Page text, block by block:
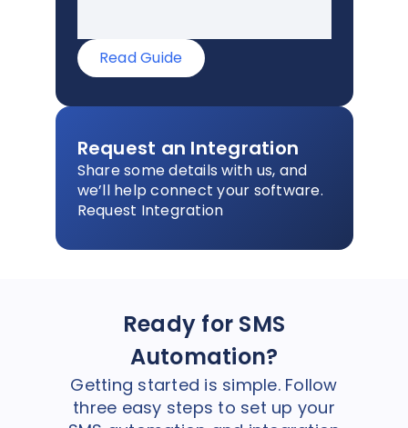
Read Guide
Request an Integration
Share some details with us, and
we’ll help connect your software.
Request Integration
Ready for SMS
Automation?
Getting started is simple. Follow
three easy steps to set up your